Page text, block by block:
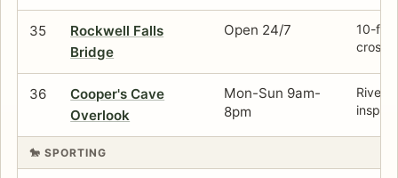
35
Rockwell Falls
Bridge
Open 24/7
10-ft
36
Cooper's Cave
Overlook
Mon-Sun 9am-
8pm
🐎 SPORTING